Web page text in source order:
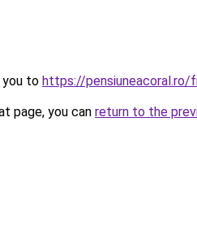
you to https://pensiuneacoral.ro/
page, you can return to the